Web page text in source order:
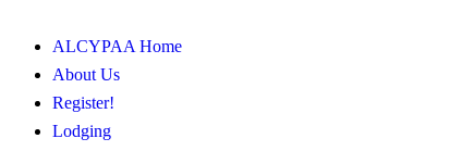
ALCYPAA Home
About Us
Register!
Lodging